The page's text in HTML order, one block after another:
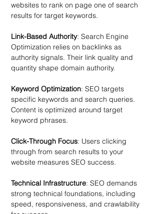
websites to rank on page one of search
results for target keywords.
Link-Based Authority: Search Engine
Optimization relies on backlinks as
authority signals. Their link quality and
quantity shape domain authority.
Keyword Optimization: SEO targets
specific keywords and search queries.
Content is optimized around target
keyword phrases.
Click-Through Focus: Users clicking
through from search results to your
website measures SEO success.
Technical Infrastructure: SEO demands
strong technical foundations, including
speed, responsiveness, and crawlability